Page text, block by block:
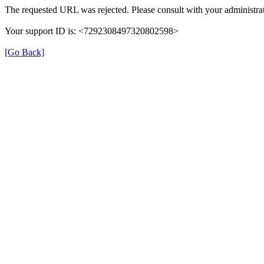
The requested URL was rejected. Please consult with your
Your support ID is: <7292308497320802598>
[Go Back]